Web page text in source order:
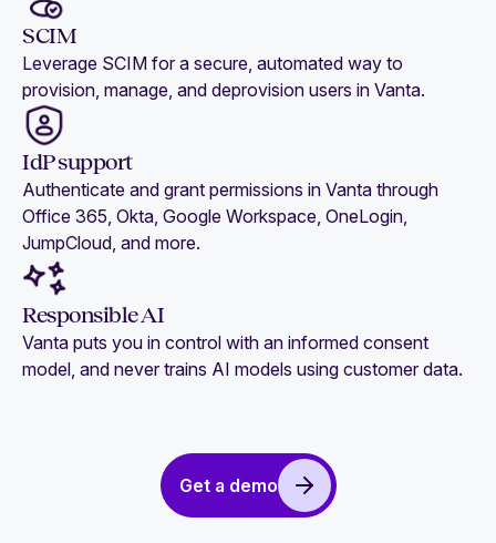
SCIM
Leverage SCIM for a secure, automated way to
provision, manage, and deprovision users in Vanta.
IdP support
Authenticate and grant permissions in Vanta through
Office 365, Okta, Google Workspace, OneLogin,
JumpCloud, and more.
Responsible AI
Vanta puts you in control with an informed consent
model, and never trains AI models using customer data.
Get a demo